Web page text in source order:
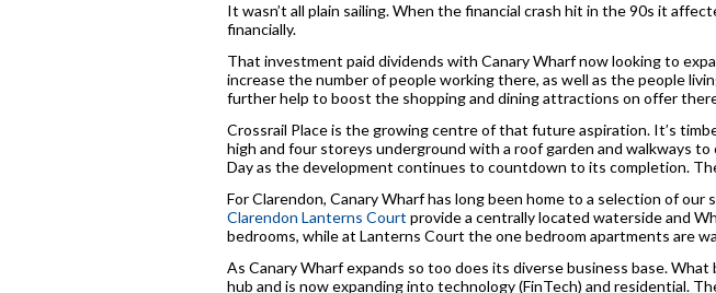
It wasn’t all plain sailing. When the financial crash hit in the 90s it
financially.
That investment paid dividends with Canary Wharf now looking to
increase the number of people working there, as well as the people
further help to boost the shopping and dining attractions on offer
Crossrail Place is the growing centre of that future aspiration. It’s
high and four storeys underground with a roof garden and walkways
Day as the development continues to countdown to its completion.
For Clarendon, Canary Wharf has long been home to a selection of our
Clarendon Lanterns Court provide a centrally located waterside and
bedrooms, while at Lanterns Court the one bedroom apartments are
As Canary Wharf expands so too does its diverse business base.
hub and is now expanding into technology (FinTech) and residential.